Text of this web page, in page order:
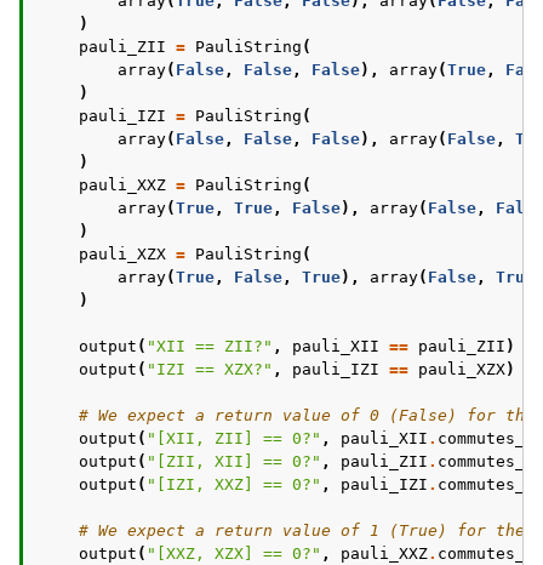
)
pauli_ZII = PauliString (
array( False , False , False), array(True ,
)
pauli_IZI = PauliString (
array( False , False , False), array( False ,
)
pauli_XXZ = PauliString (
array(True , True , False), array( False ,
False
)
pauli_XZX = PauliString (
array(True , False , True), array( False , True
)
output ( "XII == ZII?" , pauli_XII == pauli_ZII )
output ( "IZI == XZX?" , pauli_IZI == pauli_XZX)
# We expect a return value of 0 (False) for
output ( "[XII, ZII] == 0?" , pauli_XII .
output ( "[ZII, XII] == 0?" , pauli_ZII .
output ( "[IZI, XXZ] == 0?" , pauli_IZI .
# We expect a return value of 1 (True) for
output ( "[XXZ, XZX] == 0?" , pauli_XXZ.